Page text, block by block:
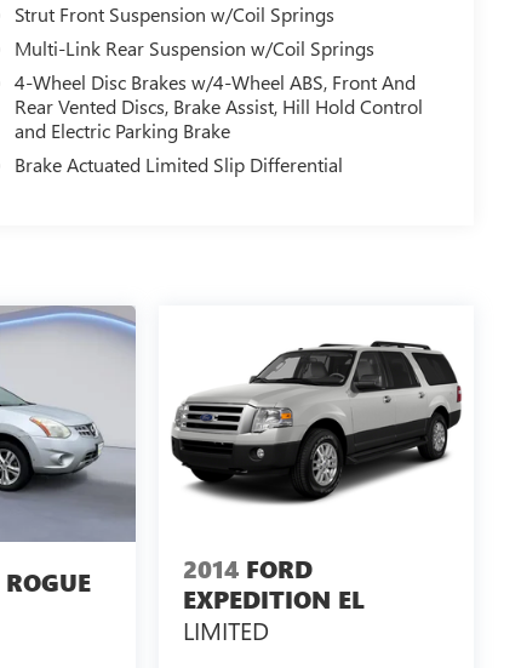
Strut Front Suspension w/Coil Springs
Multi-Link Rear Suspension w/Coil Springs
4-Wheel Disc Brakes w/4-Wheel ABS, Front And
Rear Vented Discs, Brake Assist, Hill Hold Control
and Electric Parking Brake
Brake Actuated Limited Slip Differential
2014 FORD
EXPEDITION EL
LIMITED